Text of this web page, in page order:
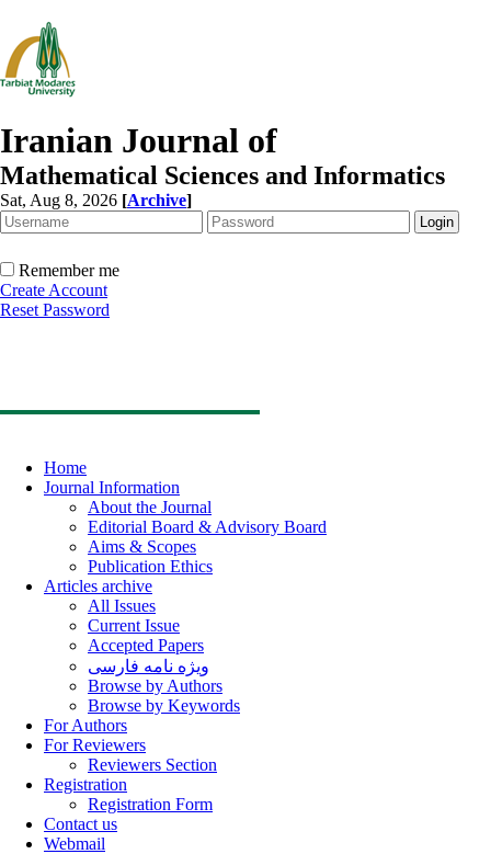
Iranian Journal of
Mathematical Sciences and Informatics
Sat, Aug 8, 2026 [Archive]
Remember me
Create Account
Reset Password
Home
Journal Information
About the Journal
Editorial Board & Advisory Board
Aims & Scopes
Publication Ethics
Articles archive
All Issues
Current Issue
Accepted Papers
ویژه نامه فارسی
Browse by Authors
Browse by Keywords
For Authors
For Reviewers
Reviewers Section
Registration
Registration Form
Contact us
Webmail